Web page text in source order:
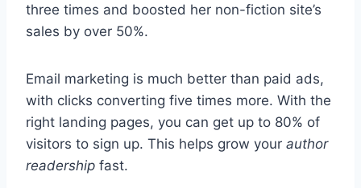
three times and boosted her non-fiction site’s
sales by over 50%.
Email marketing is much better than paid ads,
with clicks converting five times more. With the
right landing pages, you can get up to 80% of
visitors to sign up. This helps grow your author
readership fast.